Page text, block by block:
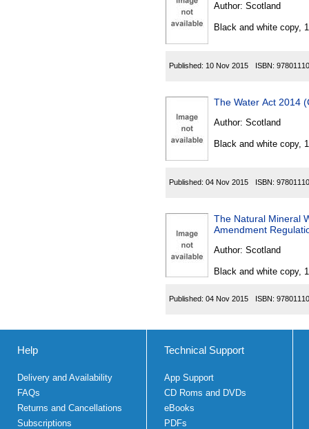
Author: Scotland
Black and white copy,
Published: 10 Nov 2015 ISBN:
The Water Act 2014
Author: Scotland
Black and white copy,
Published: 04 Nov 2015 ISBN:
The Natural Mineral
Amendment
Author: Scotland
Black and white copy,
Published: 04 Nov 2015 ISBN:
Help
Delivery and Availability
FAQs
Returns and Cancellations
Subscriptions
Technical Support
App Support
CD Roms and DVDs
eBooks
PDFs